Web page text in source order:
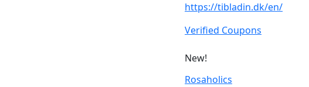
https://tibladin.dk/en/
Verified Coupons
New!
Rosaholics